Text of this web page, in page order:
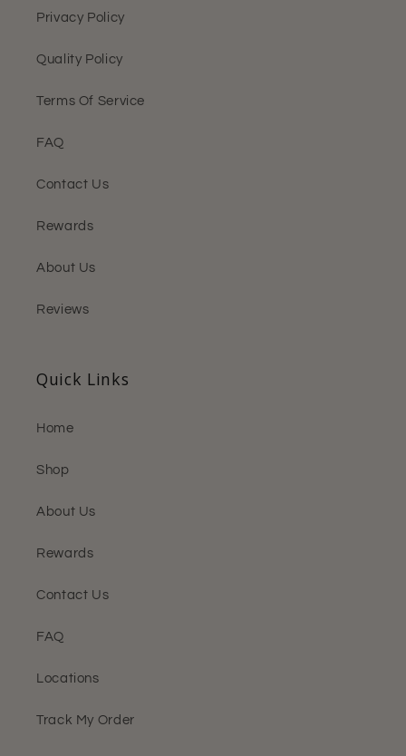
Privacy Policy
Quality Policy
Terms Of Service
FAQ
Contact Us
Rewards
About Us
Reviews
Quick Links
Home
Shop
About Us
Rewards
Contact Us
FAQ
Locations
Track My Order